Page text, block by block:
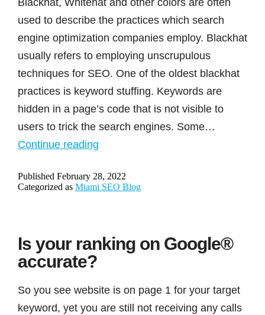
Blackhat, Whitehat and other colors are often
used to describe the practices which search
engine optimization companies employ. Blackhat
usually refers to employing unscrupulous
techniques for SEO. One of the oldest blackhat
practices is keyword stuffing. Keywords are
hidden in a page’s code that is not visible to
users to trick the search engines. Some…
Continue reading
and
used
describe
questionable
Published February 28, 2022
Categorized as Miami SEO Blog
Is your ranking on Google®
accurate?
So you see website is on page 1 for your target
keyword, yet you are still not receiving any calls